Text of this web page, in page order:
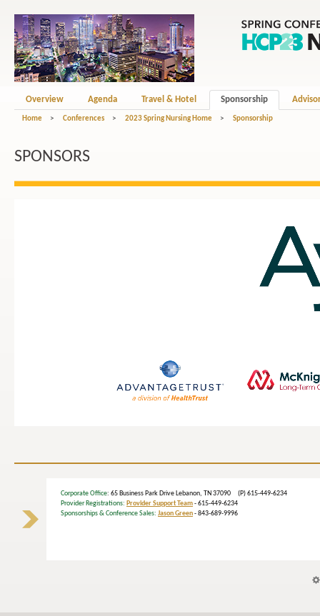
Overview Agenda Travel & Hotel Sponsorship
Home > Conferences > 2023 Spring Nursing Home > Sponsorship
SPONSORS
Corporate Office: 65 Business Park Drive Lebanon, TN 37090 (P) 615-449-6234
Provider Registrations: Provider Support Team- 615-449-6234
Sponsorships & Conference Sales: Jason Green- 843-689-9996